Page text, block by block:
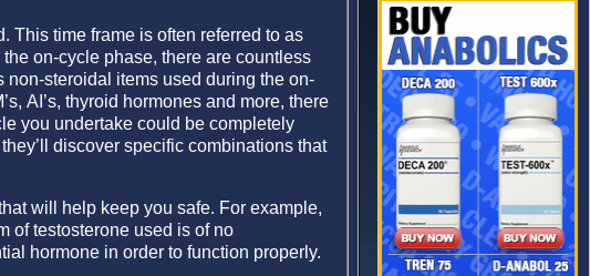
This time frame is often referred to as
on-cycle phase, there are countless
non-steroidal items used during the on-
AI’s, thyroid hormones and more, there
you undertake could be completely
discover specific combinations that
will help keep you safe. For example,
of testosterone used is of no
hormone in order to function properly.